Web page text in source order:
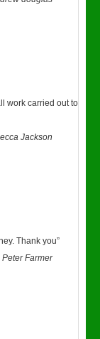
work carried out to
Jackson
Thank you”
Peter Farmer